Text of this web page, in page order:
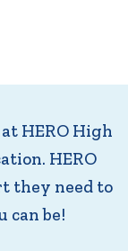
HERO High
HERO
they need to
can be!